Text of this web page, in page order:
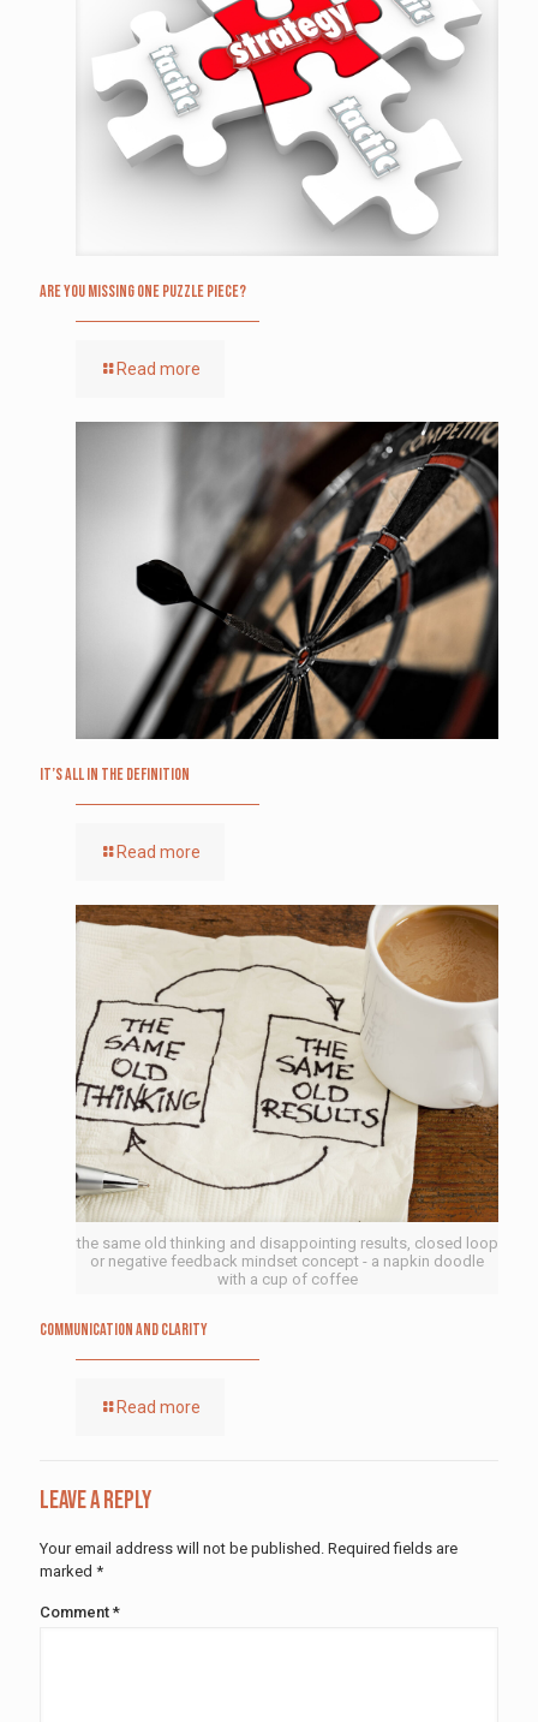
Are you missing one puzzle piece?
Read more
It’s All in the Definition
Read more
the same old thinking and disappointing results, closed loop
or negative feedback mindset concept - a napkin doodle
with a cup of coffee
Communication and Clarity
Read more
Leave a Reply
Your email address will not be published. Required fields are
marked *
Comment *